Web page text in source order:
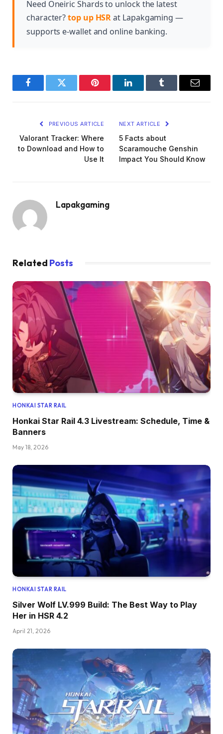
significantly improve her ability to apply debuffs
and deal consistent damage throughout battles.
Need Oneiric Shards to unlock the latest
character?top up HSRat Lapakgaming —
supports e-wallet and online banking.
FacebookTwitter Pinterest LinkedInTumblr Email
PREVIOUS ARTICLE
Valorant Tracker: Where
to Download and How to
Use It
NEXT ARTICLE
5 Facts about
Scaramouche Genshin
Impact You Should Know
Lapakgaming
Related Posts
HONKAI STAR RAIL
Honkai Star Rail 4.3 Livestream: Schedule, Time &
Banners
May 18, 2026
HONKAI STAR RAIL
Silver Wolf LV.999 Build: The Best Way to Play
Her in HSR 4.2
April 21, 2026